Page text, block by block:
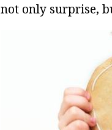
not only surprise,